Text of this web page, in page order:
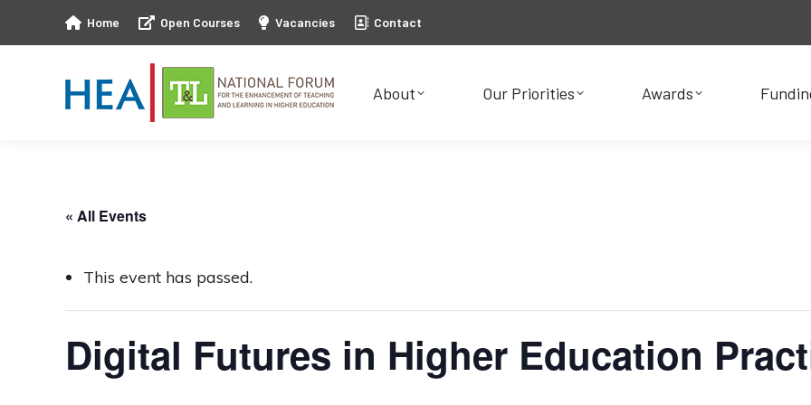
Home Open Courses Vacancies Contact
About Our Priorities Awards
« All Events
This event has passed.
Digital Futures in Higher Education